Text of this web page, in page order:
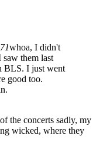
whoa, I didn't
them last
BLS. I just went
good too.
the concerts sadly, my
wicked, where they